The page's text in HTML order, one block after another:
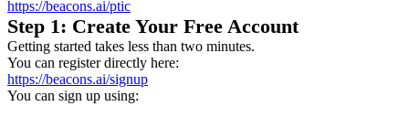
https://beacons.ai/ptic
Step 1: Create Your Free Account
Getting started takes less than two minutes.
You can register directly here:
https://beacons.ai/signup
You can sign up using: